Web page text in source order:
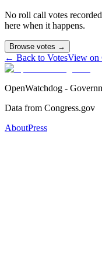
No roll call votes
here when it happens.
Browse votes →
← Back to VotesView on
OpenWatchdog -
Data from Congress.gov
AboutPress